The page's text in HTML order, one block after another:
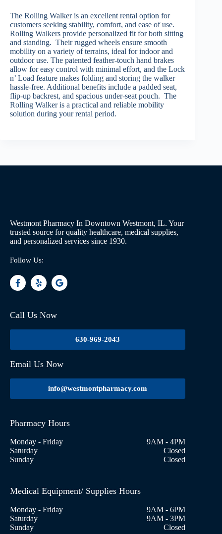
The Rolling Walker is an excellent rental option for
customers seeking stability, comfort, and ease of use.
Rolling Walkers provide personalized fit for both sitting
and standing. Their rugged wheels ensure smooth
mobility on a variety of terrains, ideal for indoor and
outdoor use. The patented feather-touch hand brakes
allow for easy control with minimal effort, and the Lock
n’ Load feature makes folding and storing the walker
hassle-free. Additional benefits include a padded seat,
flip-up backrest, and spacious under-seat pouch. The
Rolling Walker is a practical and reliable mobility
solution during your rental period.
Westmont Pharmacy In Downtown Westmont, IL. Your
trusted source for quality healthcare, medical supplies,
and personalized services since 1930.
Follow Us:
Call Us Now
630-969-2043
Email Us Now
info@westmontpharmacy.com
Pharmacy Hours
Monday - Friday
9AM - 4PM
Saturday
Closed
Sunday
Closed
Medical Equipment/ Supplies Hours
Monday - Friday
9AM - 6PM
Saturday
9AM - 3PM
Sunday
Closed